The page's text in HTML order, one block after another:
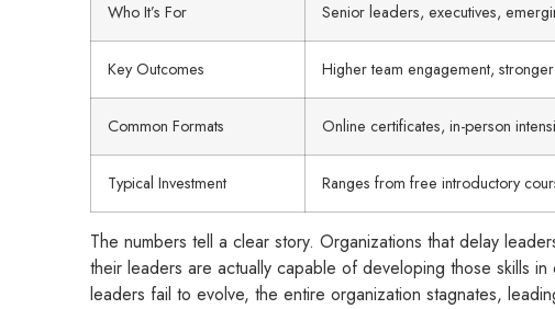
Who It’s For Senior leaders, executives,
Key Outcomes Higher team engagement,
Common Formats Online certificates, in-person
Typical Investment Ranges from free introductory
The numbers tell a clear story. Organizations that delay
their leaders are actually capable of developing those skills
leaders fail to evolve, the entire organization stagnates,